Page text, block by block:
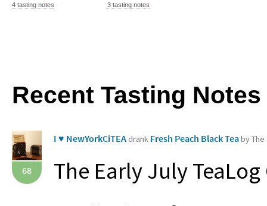
4 tasting notes 3 tasting notes
Recent Tasting Notes
68
I ♥ NewYorkCiTEA drank Fresh Peach Black Teaby The
The Early July